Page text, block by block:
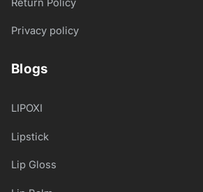
Privacy policy
Blogs
LIPOXI
Lipstick
Lip Gloss